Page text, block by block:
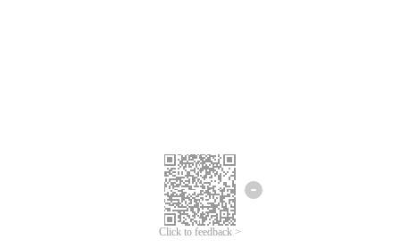
Click to feedback >